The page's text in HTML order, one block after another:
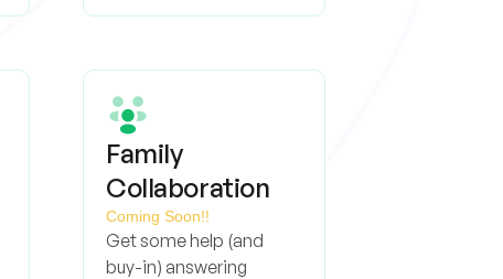
Family
Collaboration
Coming Soon!!
Get some help (and
buy-in) answering